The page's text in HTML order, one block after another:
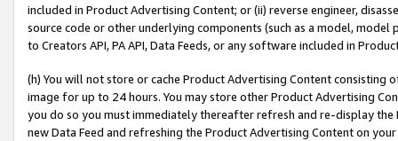
included in Product Advertising Content; or (ii) reverse engineer,
source code or other underlying components (such as a model,
to Creators API, PA API, Data Feeds, or any software included in
(h) You will not store or cache Product Advertising Content
image for up to 24 hours. You may store other Product Advertising
you do so you must immediately thereafter refresh and re-display the
new Data Feed and refreshing the Product Advertising Content on